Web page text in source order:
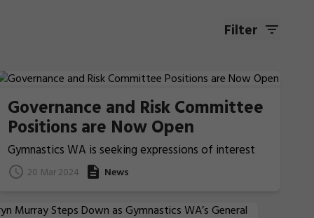
Filter
Governance and Risk Committee
Positions are Now Open
Gymnastics WA is seeking expressions of interest
from people willing to provide support and
leadership to our newly formed Governance and Risk
20 Mar 2024 News